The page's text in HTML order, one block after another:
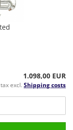
1.098,00 EUR
excl. Shipping costs